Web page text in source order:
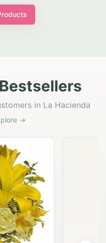
in La Hacienda
→